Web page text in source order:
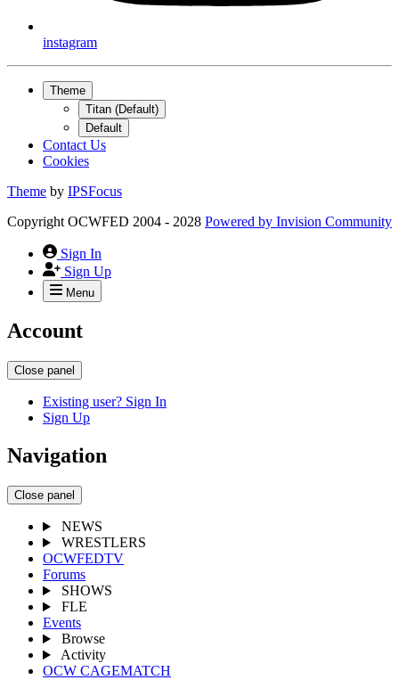
instagram
Theme
Titan (Default)
Default
Contact Us
Cookies
Theme by IPSFocus
Copyright OCWFED 2004 - 2028 Powered by Invision Community
Sign In
Sign Up
Menu
Account
Close panel
Existing user? Sign In
Sign Up
Navigation
Close panel
NEWS
WRESTLERS
OCWFEDTV
Forums
SHOWS
FLE
Events
Browse
Activity
OCW CAGEMATCH